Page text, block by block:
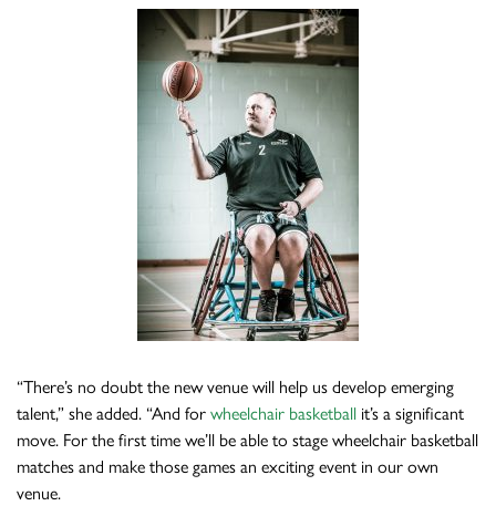
“There’s no doubt the new venue will help us develop emerging
talent,” she added. “And for wheelchair basketball it’s a significant
move. For the first time we’ll be able to stage wheelchair basketball
matches and make those games an exciting event in our own
venue.